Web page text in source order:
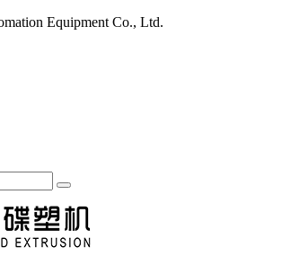
Equipment Co., Ltd.